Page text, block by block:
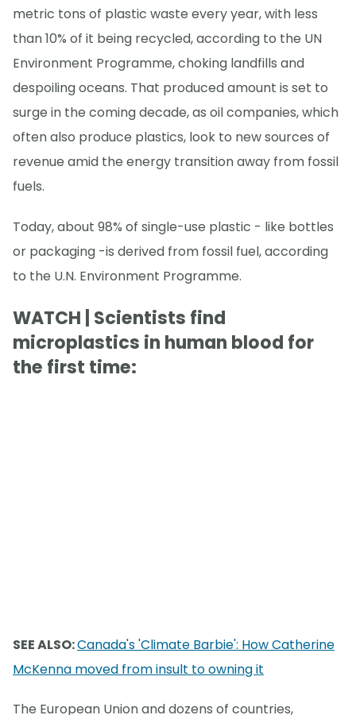
metric tons of plastic waste every year, with less
than 10% of it being recycled, according to the UN
Environment Programme, choking landfills and
despoiling oceans. That produced amount is set to
surge in the coming decade, as oil companies, which
often also produce plastics, look to new sources of
revenue amid the energy transition away from fossil
fuels.
Today, about 98% of single-use plastic - like bottles
or packaging -is derived from fossil fuel, according
to the U.N. Environment Programme.
WATCH | Scientists find
microplastics in human blood for
the first time:
SEE ALSO:Canada's 'Climate Barbie': How Catherine
McKenna moved from insult to owning it
The European Union and dozens of countries,